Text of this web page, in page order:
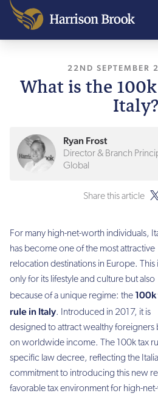
22ND SEPTEMBER
What is the
Italy?
Ryan Frost
Director & Branch
Global
Share this article
For many high-net-worth individuals,
has become one of the most attractive
relocation destinations in Europe. This
only for its lifestyle and culture but also
because of a unique regime: the 100k
rule in Italy. Introduced in 2017, it is
designed to attract wealthy foreigners
on worldwide income. The 100k tax
specific law decree, reflecting the
commitment to introducing this new
favorable tax environment for high-